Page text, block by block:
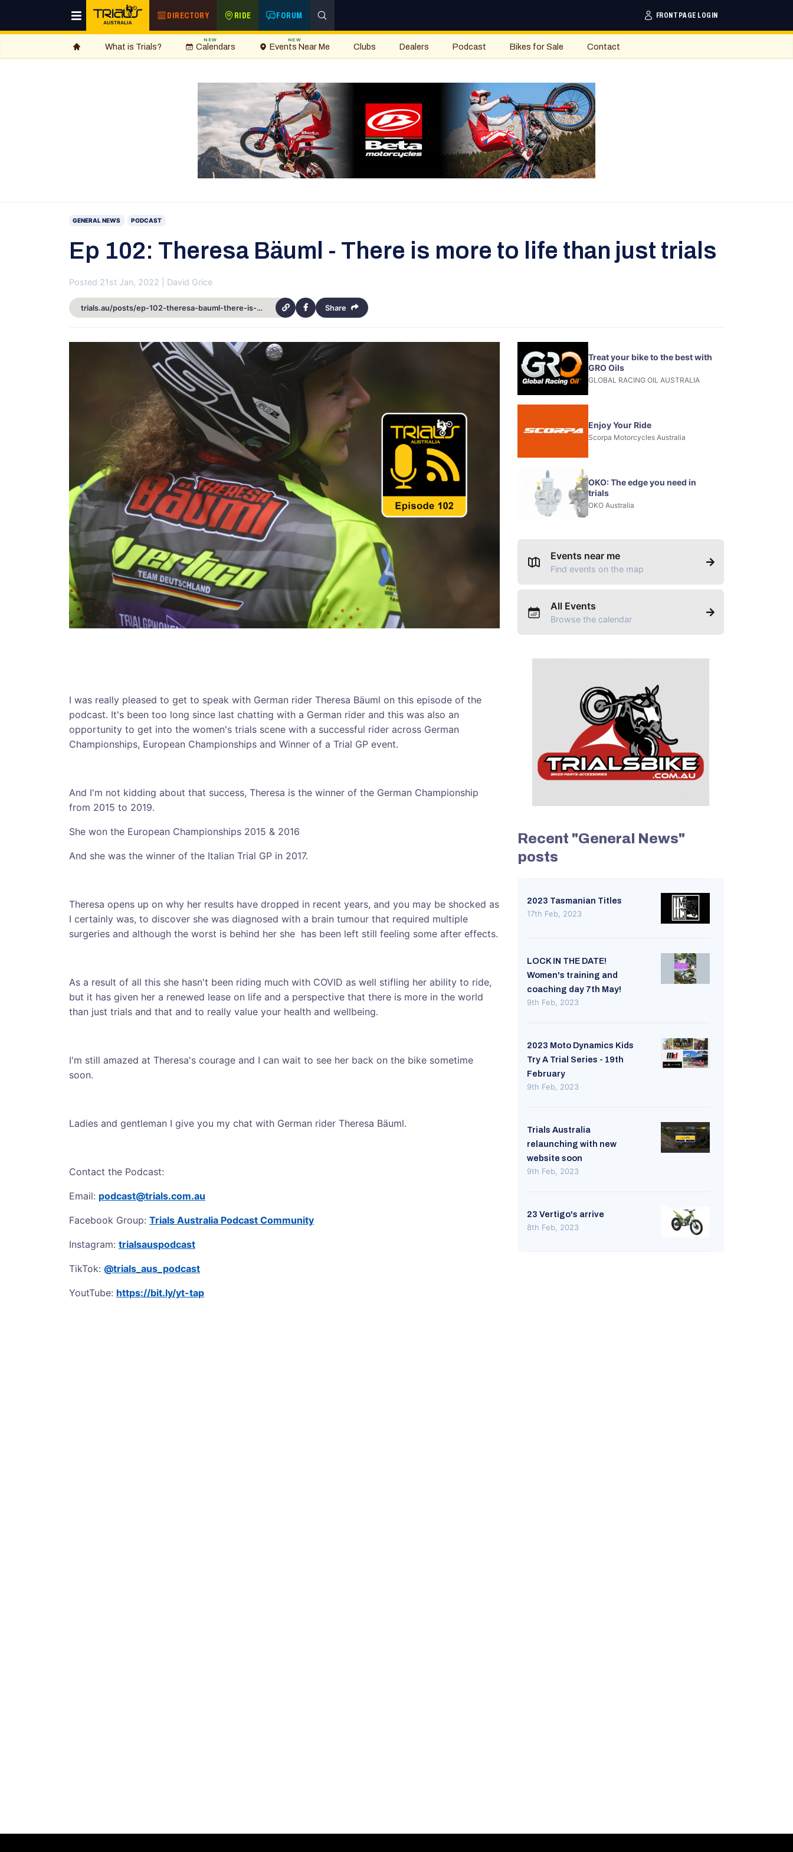
DIRECTORY RIDE FORUM FRONTPAGE LOGIN
What is Trials? Calendars
NEW
Events Near Me
NEW
Clubs Dealers Podcast Bikes for Sale Contact
GENERAL NEWS PODCAST
Ep 102: Theresa Bäuml - There is more to life than just trials
Posted 21st Jan, 2022 | David Grice
trials.au/posts/ep-102-theresa-bauml-there-is-more-to-life-than-just-trials-4715 Share
I was really pleased to get to speak with German rider Theresa Bäuml on this episode of the
podcast. It's been too long since last chatting with a German rider and this was also an
opportunity to get into the women's trials scene with a successful rider across German
Championships, European Championships and Winner of a Trial GP event.
And I'm not kidding about that success, Theresa is the winner of the German Championship
from 2015 to 2019.
She won the European Championships 2015 & 2016
And she was the winner of the Italian Trial GP in 2017.
Theresa opens up on why her results have dropped in recent years, and you may be shocked as
I certainly was, to discover she was diagnosed with a brain tumour that required multiple
surgeries and although the worst is behind her she has been left still feeling some after effects.
As a result of all this she hasn't been riding much with COVID as well stifling her ability to ride,
but it has given her a renewed lease on life and a perspective that there is more in the world
than just trials and that and to really value your health and wellbeing.
I'm still amazed at Theresa's courage and I can wait to see her back on the bike sometime
soon.
Ladies and gentleman I give you my chat with German rider Theresa Bäuml.
Contact the Podcast:
Email: podcast@trials.com.au
Facebook Group: Trials Australia Podcast Community
Instagram: trialsauspodcast
TikTok: @trials_aus_podcast
YoutTube: https://bit.ly/yt-tap
Treat your bike to the best with
GRO Oils
GLOBAL RACING OIL AUSTRALIA
Enjoy Your Ride
Scorpa Motorcycles Australia
OKO: The edge you need in
trials
OKO Australia
Events near me
Find events on the map
All Events
Browse the calendar
Recent "General News"
posts
2023 Tasmanian Titles
17th Feb, 2023
LOCK IN THE DATE!
Women's training and
coaching day 7th May!
9th Feb, 2023
2023 Moto Dynamics Kids
Try A Trial Series - 19th
February
9th Feb, 2023
Trials Australia
relaunching with new
website soon
9th Feb, 2023
23 Vertigo's arrive
8th Feb, 2023